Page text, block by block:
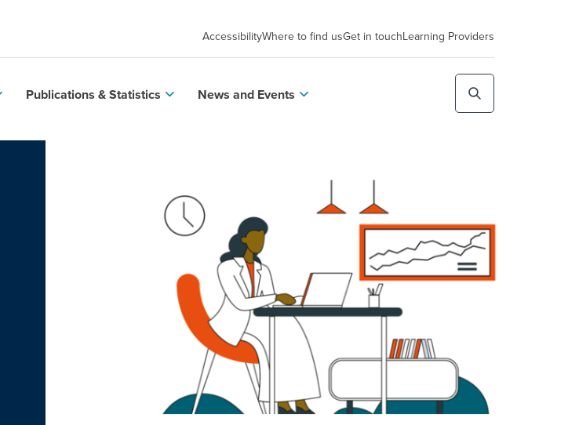
AccessibilityWhere to find usGet in touchLearning Providers
Publications & Statistics News and Events